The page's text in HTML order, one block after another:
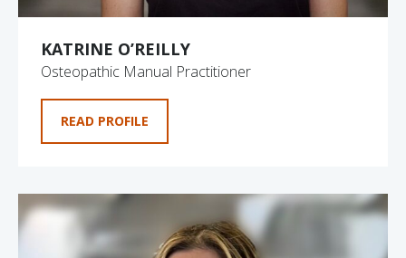
KATRINE O’REILLY
Osteopathic Manual Practitioner
READ PROFILE